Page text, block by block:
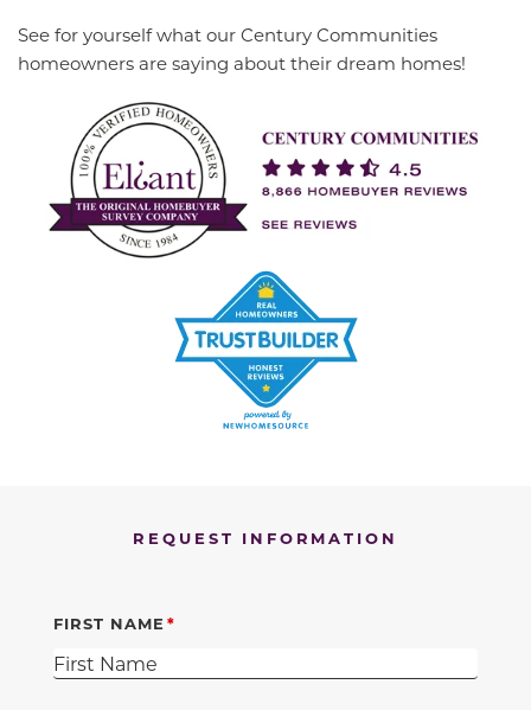
See for yourself what our Century Communities
homeowners are saying about their dream homes!
REQUEST INFORMATION
FIRST NAME